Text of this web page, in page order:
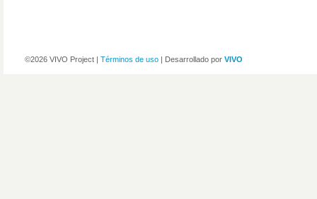
©2026 VIVO Project | Términos de uso | Desarrollado por VIVO